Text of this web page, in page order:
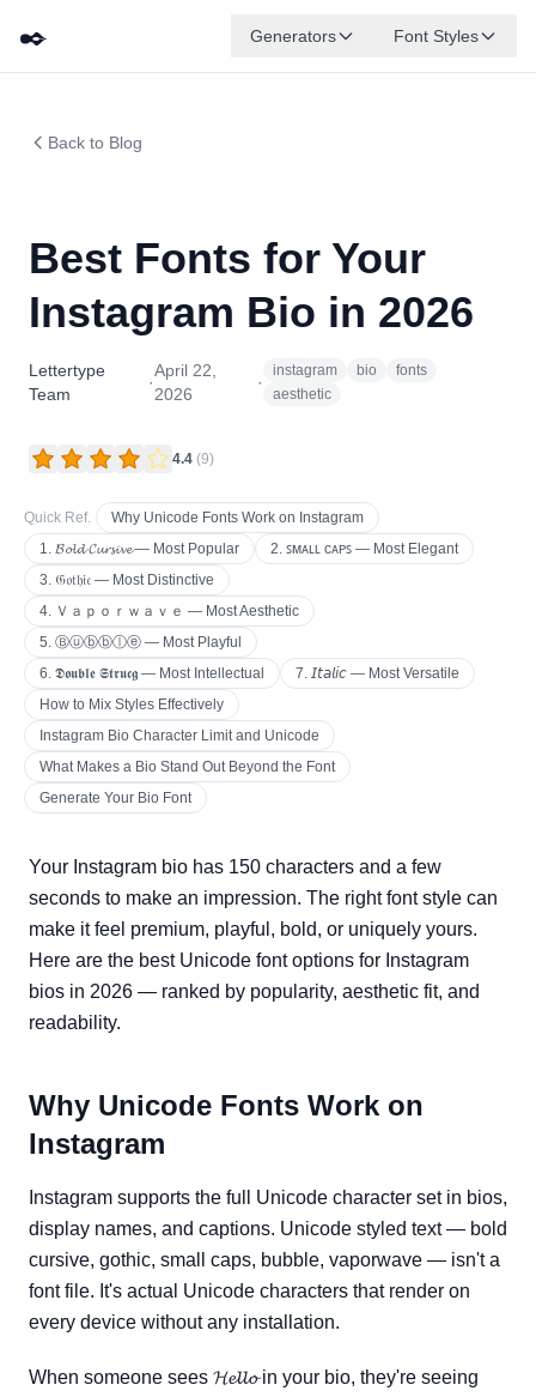
✒️ Generators Font Styles
Back to Blog
Best Fonts for Your
Instagram Bio in 2026
Lettertype
Team
·
April 22,
2026
·
instagram bio
fonts
aesthetic
4.4 (9)
Quick Ref.
Why Unicode Fonts Work on Instagram
1. 𝓑𝓸𝓵𝓭 𝓒𝓾𝓻𝓼𝓲𝓿𝓮 — Most Popular
2. ꜱᴍᴀʟʟ ᴄᴀᴘꜱ — Most Elegant
3. 𝔊𝔬𝔱𝔥𝔦𝔠 — Most Distinctive
4. Ｖａｐｏｒｗａｖｅ — Most Aesthetic
5. Ⓑⓤⓑⓑⓛⓔ — Most Playful
6. 𝕯𝖔𝖚𝖇𝖑𝖊 𝕾𝖙𝖗𝖚𝖈𝖌 — Most Intellectual
7. 𝘐𝘵𝘢𝘭𝘪𝘤 — Most Versatile
How to Mix Styles Effectively
Instagram Bio Character Limit and Unicode
What Makes a Bio Stand Out Beyond the Font
Generate Your Bio Font
Your Instagram bio has 150 characters and a few
seconds to make an impression. The right font style can
make it feel premium, playful, bold, or uniquely yours.
Here are the best Unicode font options for Instagram
bios in 2026 — ranked by popularity, aesthetic fit, and
readability.
Why Unicode Fonts Work on
Instagram
Instagram supports the full Unicode character set in bios,
display names, and captions. Unicode styled text — bold
cursive, gothic, small caps, bubble, vaporwave — isn't a
font file. It's actual Unicode characters that render on
every device without any installation.
When someone sees 𝓗𝓮𝓵𝓵𝓸 in your bio, they're seeing